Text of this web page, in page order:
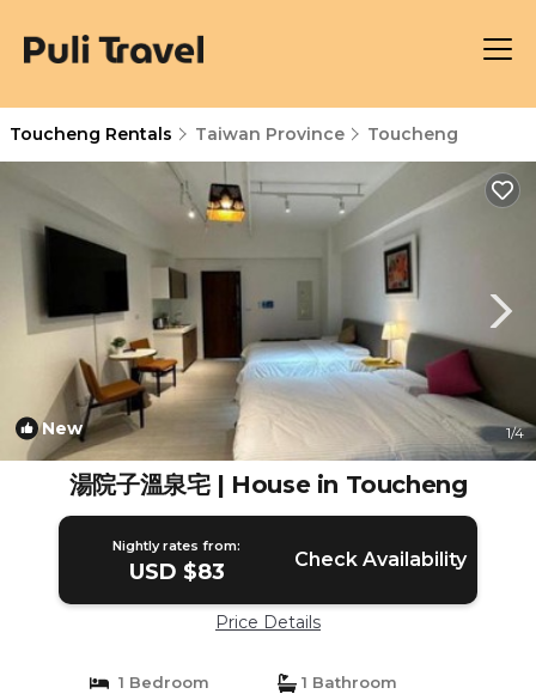
Toucheng Rentals Taiwan Province Toucheng
New 1/4
湯院子溫泉宅 | House in Toucheng
Nightly rates from:
USD $83 Check Availability
Price Details
1 Bedroom
1 Bathroom